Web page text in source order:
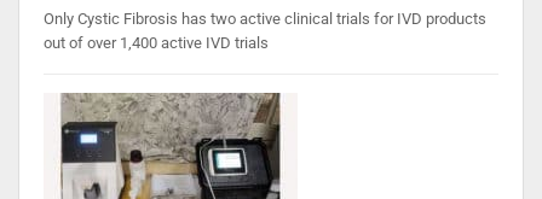
Only Cystic Fibrosis has two active clinical trials for IVD products
out of over 1,400 active IVD trials